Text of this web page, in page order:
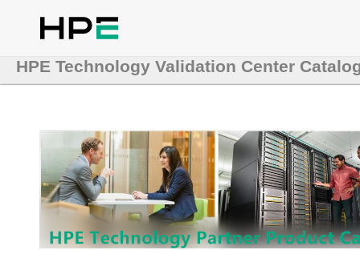
HPE Technology Validation Center